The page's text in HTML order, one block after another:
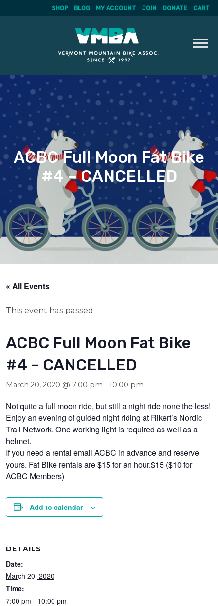
Skip
to
content
SHOP BLOG MY ACCOUNT JOIN DONATE CART
ACBC Full Moon Fat Bike
#4 – CANCELLED
« All Events
This event has passed.
ACBC Full Moon Fat Bike
#4 – CANCELLED
March 20, 2020 @ 7:00 pm -10:00 pm
Not quite a full moon ride, but still a night ride none the less!
Enjoy an evening of guided night riding at Rikert’s Nordic
Trail Network. One working light is required as well as a
helmet.
If you need a rental email ACBC in advance and reserve
yours. Fat Bike rentals are $15 for an hour.$15 ($10 for
ACBC Members)
Add to calendar
DETAILS
Date:
March 20, 2020
Time:
7:00 pm - 10:00 pm